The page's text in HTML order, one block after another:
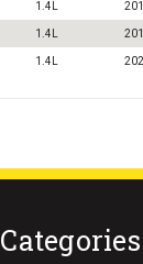
1.4L
1.4L
1.4L
Categories